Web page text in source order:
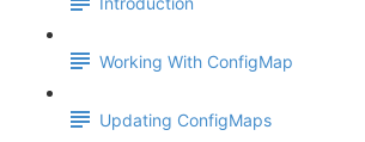
Working With ConfigMap
Updating ConfigMaps